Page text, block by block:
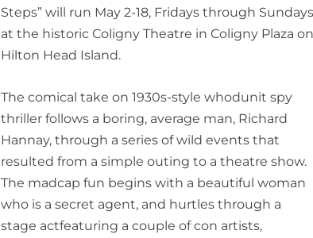
Steps” will run May 2-18, Fridays through
at the historic Coligny Theatre in Coligny Plaza
Hilton Head Island.
The comical take on 1930s-style whodunitspy
thrillerfollows a boring, average man, Richard
Hannay, through a series of wild events that
resulted from a simple outing to a theatre show.
The madcap fun begins with a beautiful woman
who is a secret agent, and hurtles through a
stage actfeaturing a couple of con artists,